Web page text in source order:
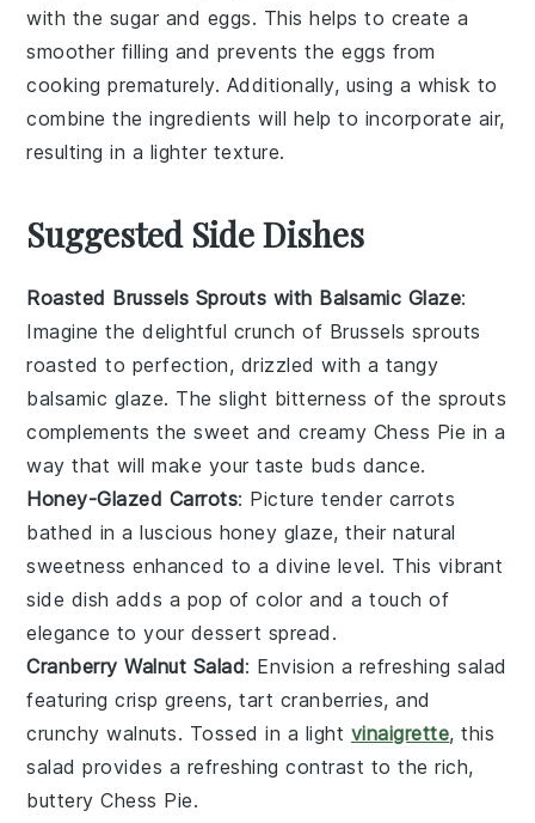
with the sugar and eggs. This helps to create a
smoother filling and prevents the eggs from
cooking prematurely. Additionally, using a whisk to
combine the ingredients will help to incorporate air,
resulting in a lighter texture.
Suggested Side Dishes
Roasted Brussels Sprouts with Balsamic Glaze:
Imagine the delightful crunch of Brussels sprouts
roasted to perfection, drizzled with a tangy
balsamic glaze. The slight bitterness of the sprouts
complements the sweet and creamy Chess Pie in a
way that will make your taste buds dance.
Honey-Glazed Carrots: Picture tender carrots
bathed in a luscious honey glaze, their natural
sweetness enhanced to a divine level. This vibrant
side dish adds a pop of color and a touch of
elegance to your dessert spread.
Cranberry Walnut Salad: Envision a refreshingsalad
featuring crispgreens, tart cranberries, and
crunchywalnuts. Tossed in a light vinaigrette, this
salad provides a refreshing contrast to the rich,
butteryChess Pie.